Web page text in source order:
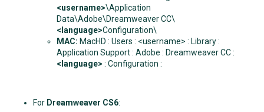
<username>\Application
Data\Adobe\Dreamweaver CC\
<language>Configuration\
MAC: MacHD : Users : <username> : Library :
Application Support : Adobe : Dreamweaver CC :
<language> : Configuration :
For Dreamweaver CS6: